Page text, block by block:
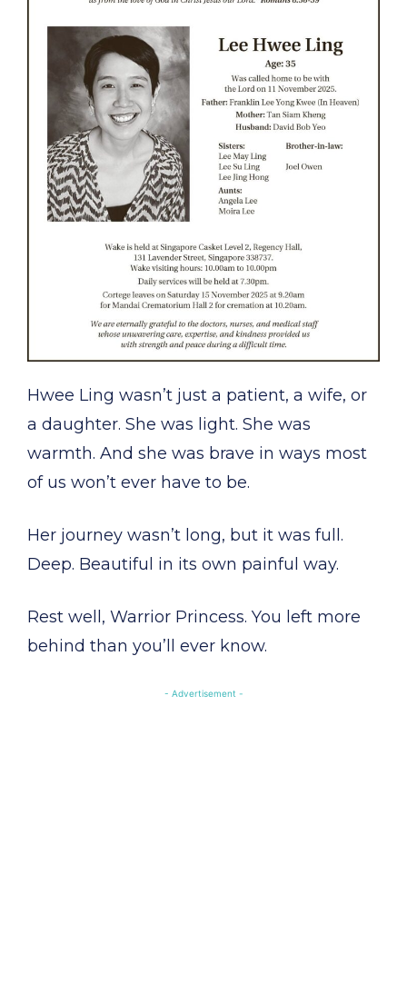
Hwee Ling wasn’t just a patient, a wife, or
a daughter. She was light. She was
warmth. And she was brave in ways most
of us won’t ever have to be.
Her journey wasn’t long, but it was full.
Deep. Beautiful in its own painful way.
Rest well, Warrior Princess. You left more
behind than you’ll ever know.
- Advertisement -